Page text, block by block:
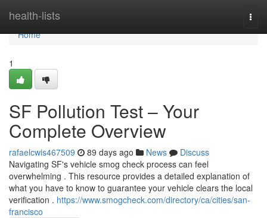
health-lists
Home
Home
1
SF Pollution Test – Your
Complete Overview
rafaelcwis467509 89 days ago News
Discuss
Navigating SF's vehicle smog check process can feel
overwhelming . This resource provides a detailed explanation of
what you have to know to guarantee your vehicle clears the local
verification . https://www.smogcheck.com/directory/ca/cities/san-
francisco